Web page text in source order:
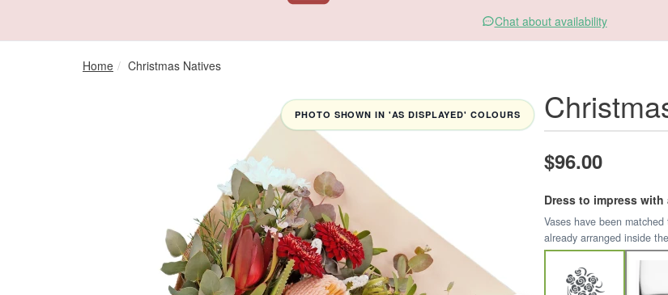
Chat about availability
Home Christmas Natives
PHOTO SHOWN IN 'AS DISPLAYED' COLOURS
$96.00
Dress to impress with
Vases have been
already arranged inside